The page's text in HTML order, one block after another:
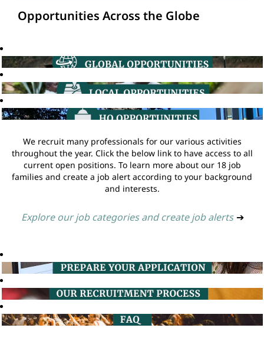
Opportunities Across the Globe
We recruit many professionals for our various activities
throughout the year. Click the below link to have access to all
current open positions. To learn more about our 18 job
families and create a job alert according to your background
and interests.
Explore our job categories and create job alerts ➔